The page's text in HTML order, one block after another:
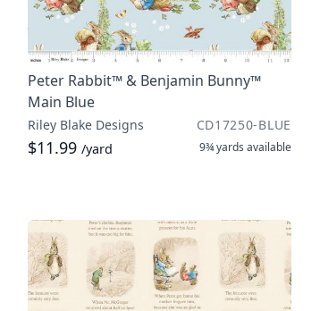
Peter Rabbit™ & Benjamin Bunny™
Main Blue
Riley Blake Designs CD17250-BLUE
$11.99 /yard 9¾ yards available